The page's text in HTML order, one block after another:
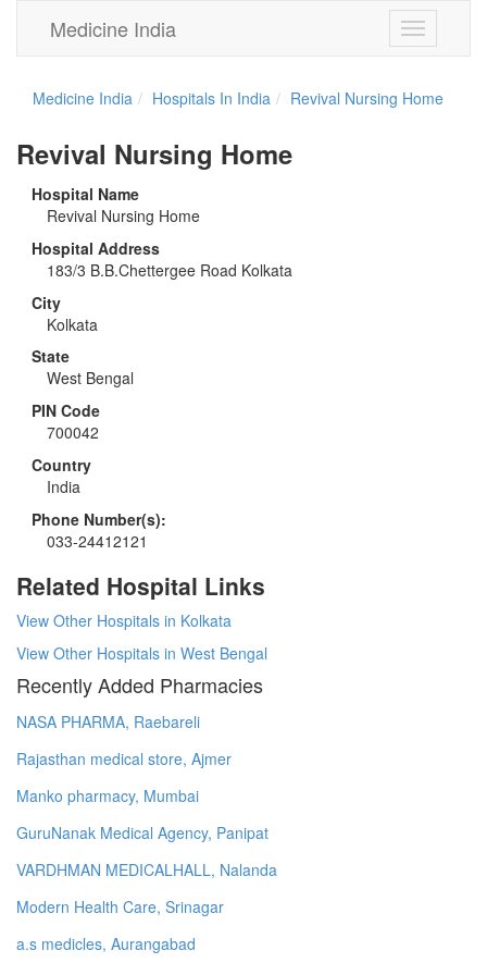
Toggle
navigation
Medicine India
Medicine India Hospitals In India Revival Nursing Home
Revival Nursing Home
Hospital Name
Revival Nursing Home
Hospital Address
183/3 B.B.Chettergee Road Kolkata
City
Kolkata
State
West Bengal
PIN Code
700042
Country
India
Phone Number(s):
033-24412121
Related Hospital Links
View Other Hospitals in Kolkata
View Other Hospitals in West Bengal
Recently Added Pharmacies
NASA PHARMA, Raebareli
Rajasthan medical store, Ajmer
Manko pharmacy, Mumbai
GuruNanak Medical Agency, Panipat
VARDHMAN MEDICALHALL, Nalanda
Modern Health Care, Srinagar
a.s medicles, Aurangabad